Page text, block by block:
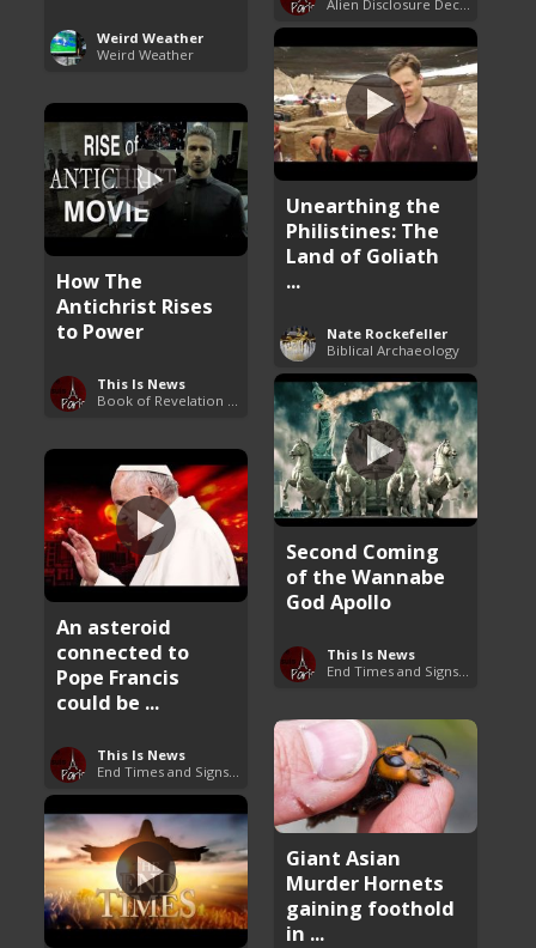
Weird Weather
Weird Weather
Unearthing the
Philistines: The
Land of Goliath
...
Nate Rockefeller
Biblical Archaeology
How The
Antichrist Rises
to Power
This Is News
Second Coming
of the Wannabe
God Apollo
This Is News
An asteroid
connected to
Pope Francis
could be ...
This Is News
Giant Asian
Murder Hornets
gaining foothold
in ...